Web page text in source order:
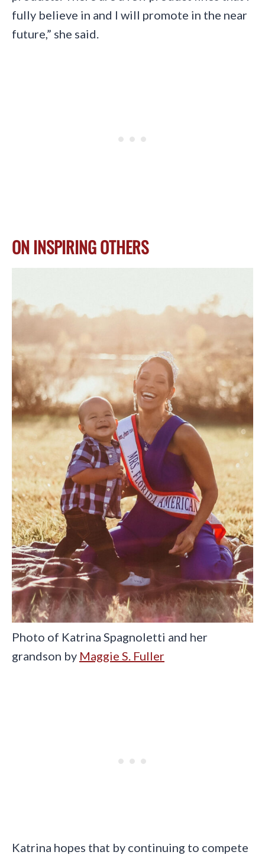
fully believe in and I will promote in the near
future,” she said.
ON INSPIRING OTHERS
Photo of Katrina Spagnoletti and her
grandson by Maggie S. Fuller
Katrina hopes that by continuing to compete